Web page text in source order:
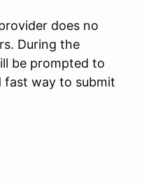
does no
During the
be prompted to
fast way to submit